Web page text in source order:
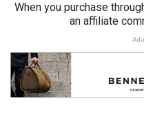
When you purchase
an affiliate